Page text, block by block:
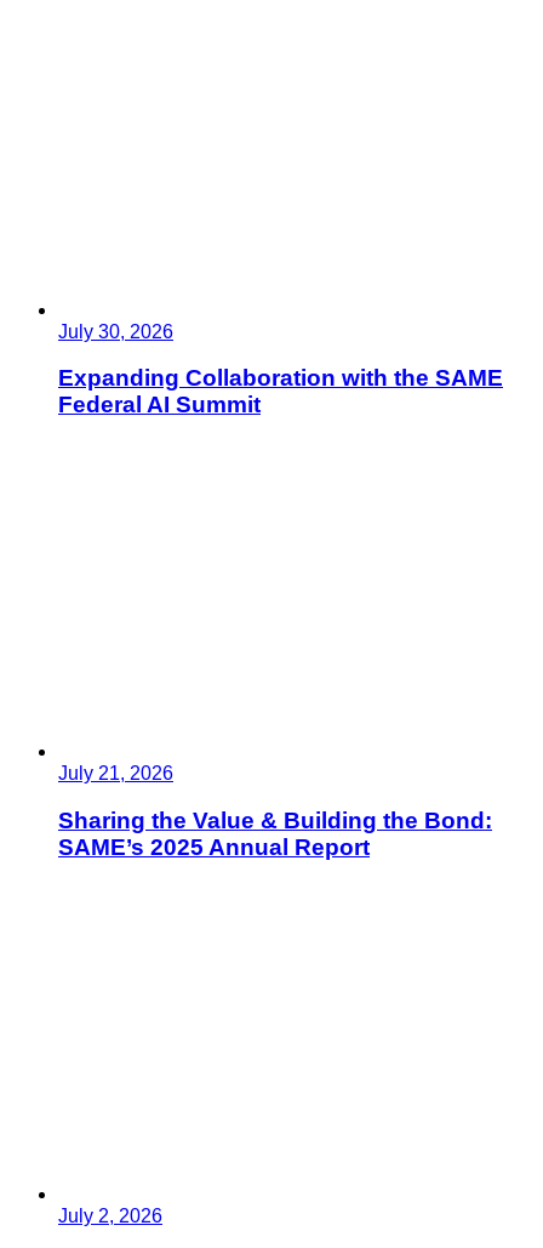
July 30, 2026
Expanding Collaboration with the SAME
Federal AI Summit
July 21, 2026
Sharing the Value & Building the Bond:
SAME’s 2025 Annual Report
July 2, 2026